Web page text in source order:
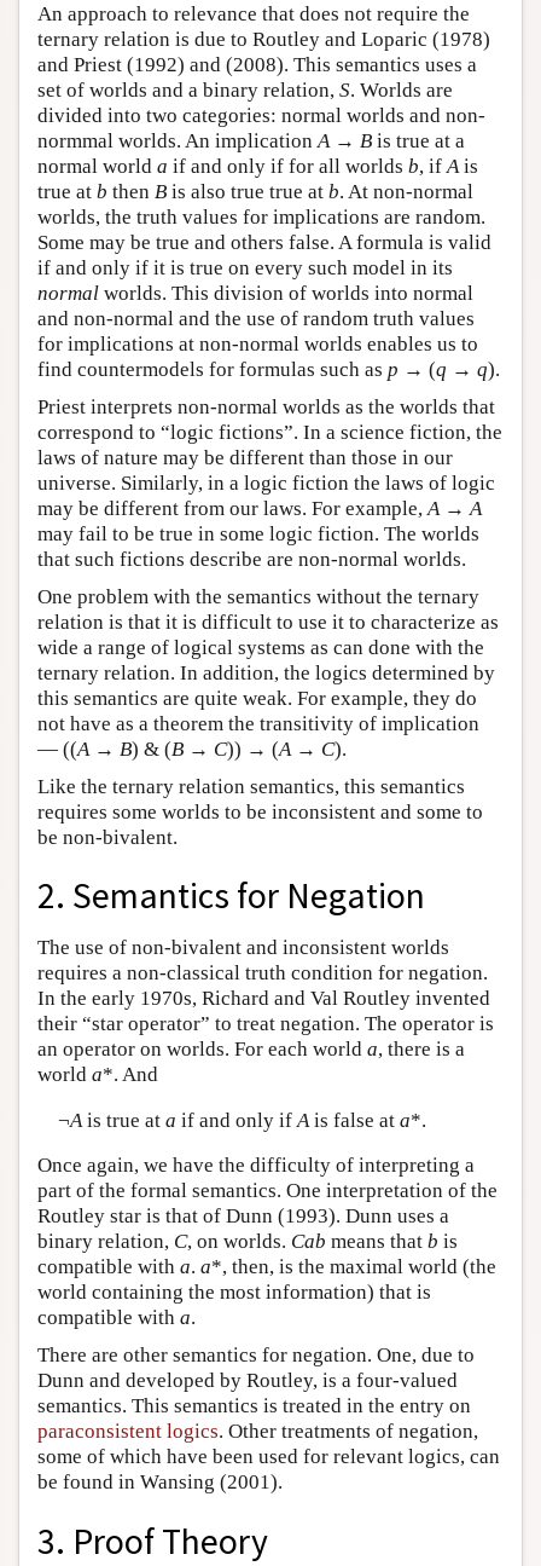
An approach to relevance that does not require the
ternary relation is due to Routley and Loparic (1978)
and Priest (1992) and (2008). This semantics uses a
set of worlds and a binary relation, S. Worlds are
divided into two categories: normal worlds and non-
normmal worlds. An implication A → B is true at a
normal world a if and only if for all worlds b, if A is
true at b then B is also true true at b. At non-normal
worlds, the truth values for implications are random.
Some may be true and others false. A formula is valid
if and only if it is true on every such model in its
normal worlds. This division of worlds into normal
and non-normal and the use of random truth values
for implications at non-normal worlds enables us to
find countermodels for formulas such as p → (q → q).
Priest interprets non-normal worlds as the worlds that
correspond to “logic fictions”. In a science fiction, the
laws of nature may be different than those in our
universe. Similarly, in a logic fiction the laws of logic
may be different from our laws. For example, A → A
may fail to be true in some logic fiction. The worlds
that such fictions describe are non-normal worlds.
One problem with the semantics without the ternary
relation is that it is difficult to use it to characterize as
wide a range of logical systems as can done with the
ternary relation. In addition, the logics determined by
this semantics are quite weak. For example, they do
not have as a theorem the transitivity of implication
— ((A → B) & (B → C)) → (A → C).
Like the ternary relation semantics, this semantics
requires some worlds to be inconsistent and some to
be non-bivalent.
2. Semantics for Negation
The use of non-bivalent and inconsistent worlds
requires a non-classical truth condition for negation.
In the early 1970s, Richard and Val Routley invented
their “star operator” to treat negation. The operator is
an operator on worlds. For each world a, there is a
world a*. And
¬Ais true at a if and only if Ais false at a*.
Once again, we have the difficulty of interpreting a
part of the formal semantics. One interpretation of the
Routley star is that of Dunn (1993). Dunn uses a
binary relation, C, on worlds. Cab means that b is
compatible with a. a*, then, is the maximal world (the
world containing the most information) that is
compatible with a.
There are other semantics for negation. One, due to
Dunn and developed by Routley, is a four-valued
semantics. This semantics is treated in the entry on
paraconsistent logics. Other treatments of negation,
some of which have been used for relevant logics, can
be found in Wansing (2001).
3. Proof Theory